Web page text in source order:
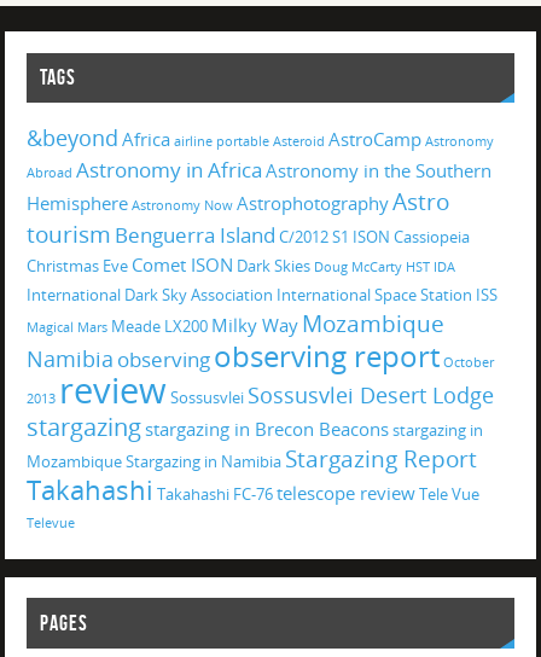
TAGS
&beyond Africa airline portable Asteroid AstroCamp Astronomy
Abroad Astronomy in Africa Astronomy in the Southern
Hemisphere Astronomy Now AstrophotographyAstro
tourism Benguerra Island C/2012 S1 ISON Cassiopeia
Christmas Eve Comet ISON Dark Skies Doug McCarty HST IDA
International Dark Sky Association International Space Station ISS
Magical Mars Meade LX200 Milky Way Mozambique
Namibia observingobserving report October
2013 review Sossusvlei Sossusvlei Desert Lodge
stargazing stargazing in Brecon Beaconsstargazing in
MozambiqueStargazing in Namibia Stargazing Report
Takahashi Takahashi FC-76telescope reviewTele Vue
Televue
PAGES